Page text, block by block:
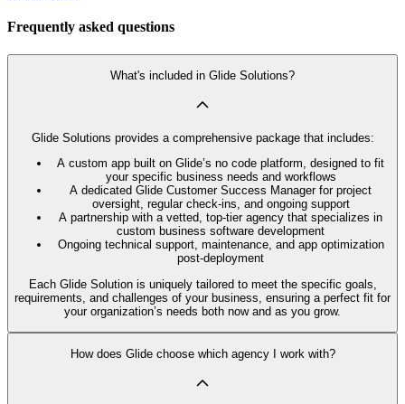
Frequently asked questions
What's included in Glide Solutions?
Glide Solutions provides a comprehensive package that includes:
A custom app built on Glide’s no code platform, designed to fit
your specific business needs and workflows
A dedicated Glide Customer Success Manager for project
oversight, regular check-ins, and ongoing support
A partnership with a vetted, top-tier agency that specializes in
custom business software development
Ongoing technical support, maintenance, and app optimization
post-deployment
Each Glide Solution is uniquely tailored to meet the specific goals,
requirements, and challenges of your business, ensuring a perfect fit for
your organization’s needs both now and as you grow.
How does Glide choose which agency I work with?